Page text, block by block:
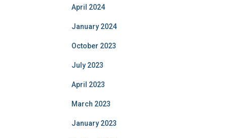
April 2024
January 2024
October 2023
July 2023
April 2023
March 2023
January 2023